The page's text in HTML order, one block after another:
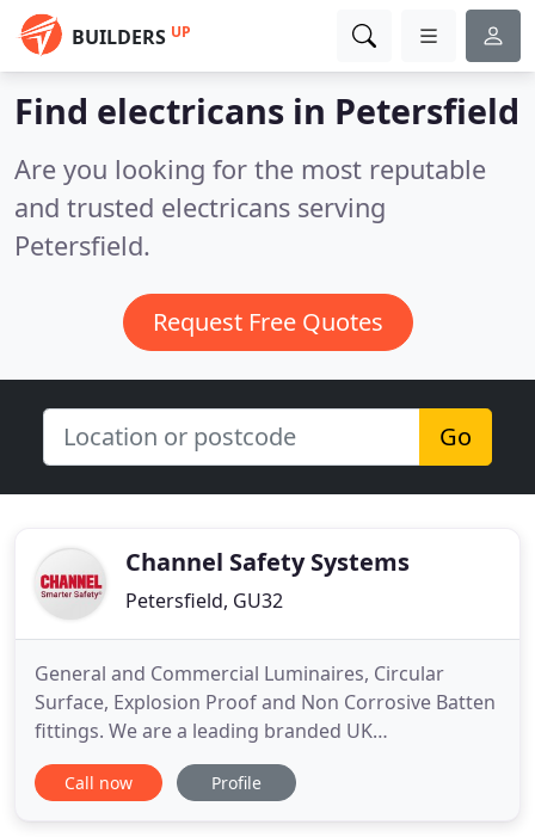
BUILDERS UP
Find electricans in Petersfield
Are you looking for the most reputable
and trusted electricans serving
Petersfield.
Request Free Quotes
Go
Channel Safety Systems
Petersfield, GU32
General and Commercial Luminaires, Circular
Surface, Explosion Proof and Non Corrosive Batten
fittings. We are a leading branded UK
manufacturer and distributor to the Electrical
Contractor and Electrical Wholesaler trades. Our
Call now Profile